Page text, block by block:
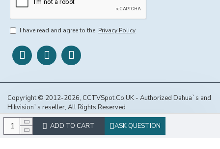
ADD TO CART ASK QUESTION
I have read and agree to the Privacy Policy
Copyright © 2012-2026, CCTVSpot.Co.UK - Authorized Dahua`s and
Hikvision`s reseller, All Rights Reserved